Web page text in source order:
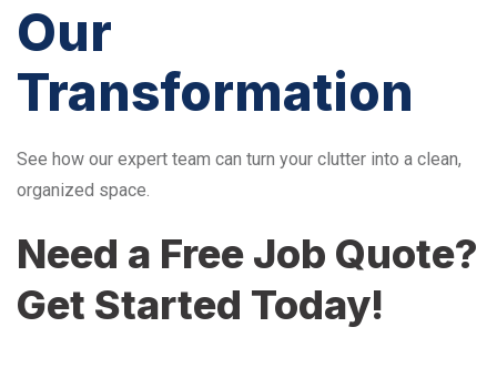
Our
Transformation
See how our expert team can turn your clutter into a clean,
organized space.
Need a Free Job Quote?
Get Started Today!